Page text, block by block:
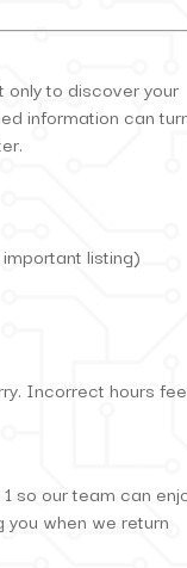
only to discover your
information can
listing)
Incorrect hours
so our team can
when we return